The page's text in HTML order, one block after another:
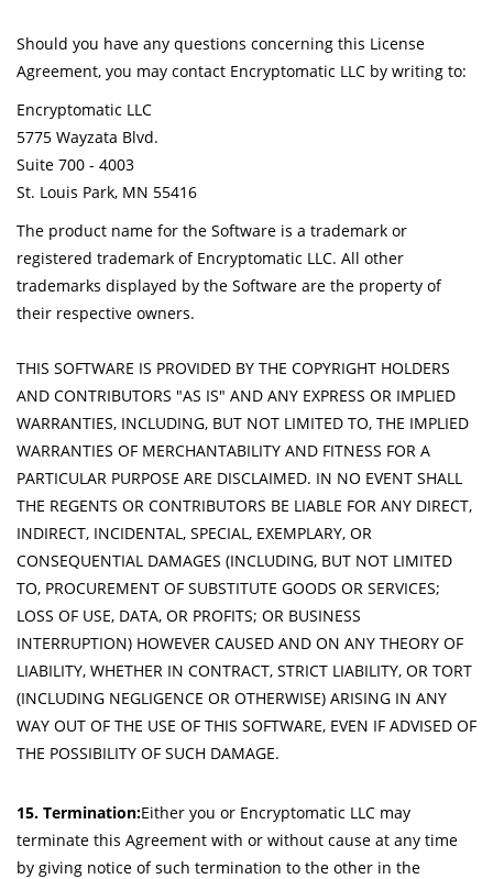
Should you have any questions concerning this License
Agreement, you may contact Encryptomatic LLC by writing to:
Encryptomatic LLC
5775 Wayzata Blvd.
Suite 700 - 4003
St. Louis Park, MN 55416
The product name for the Software is a trademark or
registered trademark of Encryptomatic LLC. All other
trademarks displayed by the Software are the property of
their respective owners.
THIS SOFTWARE IS PROVIDED BY THE COPYRIGHT HOLDERS
AND CONTRIBUTORS "AS IS" AND ANY EXPRESS OR IMPLIED
WARRANTIES, INCLUDING, BUT NOT LIMITED TO, THE IMPLIED
WARRANTIES OF MERCHANTABILITY AND FITNESS FOR A
PARTICULAR PURPOSE ARE DISCLAIMED. IN NO EVENT SHALL
THE REGENTS OR CONTRIBUTORS BE LIABLE FOR ANY DIRECT,
INDIRECT, INCIDENTAL, SPECIAL, EXEMPLARY, OR
CONSEQUENTIAL DAMAGES (INCLUDING, BUT NOT LIMITED
TO, PROCUREMENT OF SUBSTITUTE GOODS OR SERVICES;
LOSS OF USE, DATA, OR PROFITS; OR BUSINESS
INTERRUPTION) HOWEVER CAUSED AND ON ANY THEORY OF
LIABILITY, WHETHER IN CONTRACT, STRICT LIABILITY, OR TORT
(INCLUDING NEGLIGENCE OR OTHERWISE) ARISING IN ANY
WAY OUT OF THE USE OF THIS SOFTWARE, EVEN IF ADVISED OF
THE POSSIBILITY OF SUCH DAMAGE.
15. Termination:Either you or Encryptomatic LLC may
terminate this Agreement with or without cause at any time
by giving notice of such termination to the other in the